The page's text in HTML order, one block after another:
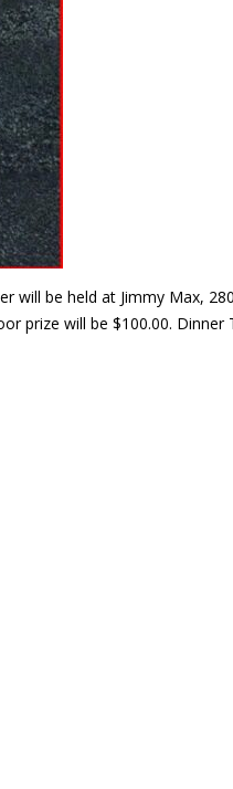
be held at Jimmy Max,
prize will be $100.00. Dinner